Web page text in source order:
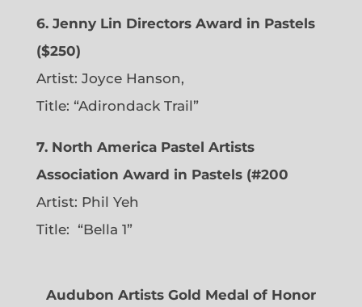
6. Jenny Lin Directors Award in Pastels
($250)
Artist: Joyce Hanson,
Title: “Adirondack Trail”
7. North America Pastel Artists
Association Award in Pastels (#200
Artist: Phil Yeh
Title: “Bella 1”
Audubon Artists Gold Medal of Honor